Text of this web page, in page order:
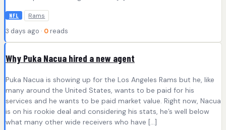
NFL Rams
3 days ago · 0 reads
Why Puka Nacua hired a new agent
Puka Nacua is showing up for the Los Angeles Rams but he, like
many around the United States, wants to be paid for his
services and he wants to be paid market value. Right now, Nacua
is on his rookie deal and considering his stats, he’s well below
what many other wide receivers who have […]